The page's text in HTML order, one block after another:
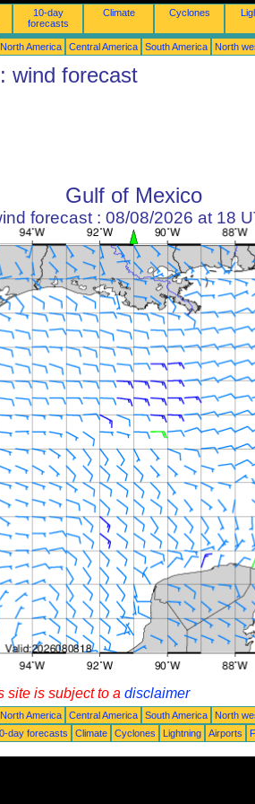
10-day
forecasts
Climate Cyclones
North America Central America South America North
wind forecast
Gulf of Mexico
forecast : 08/08/2026 at 18
site is subject to a disclaimer
North America Central America South America North
day forecasts Climate Cyclones Lightning Airports